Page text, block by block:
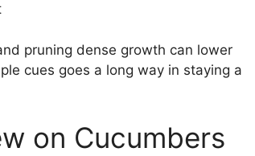
pruning dense growth can lower
cues goes a long way in staying a
on Cucumbers